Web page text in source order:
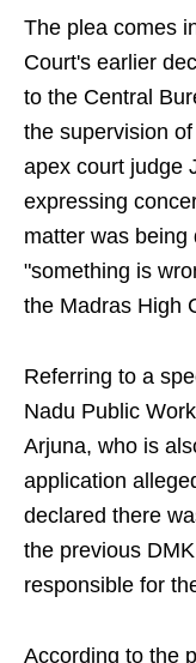
The plea comes
Court's earlier
to the Central
the supervision
apex court judge
expressing
matter was
"something is
the Madras High
Referring to a
Nadu Public
Arjuna, who is
application
declared there
the previous
responsible for
According to the